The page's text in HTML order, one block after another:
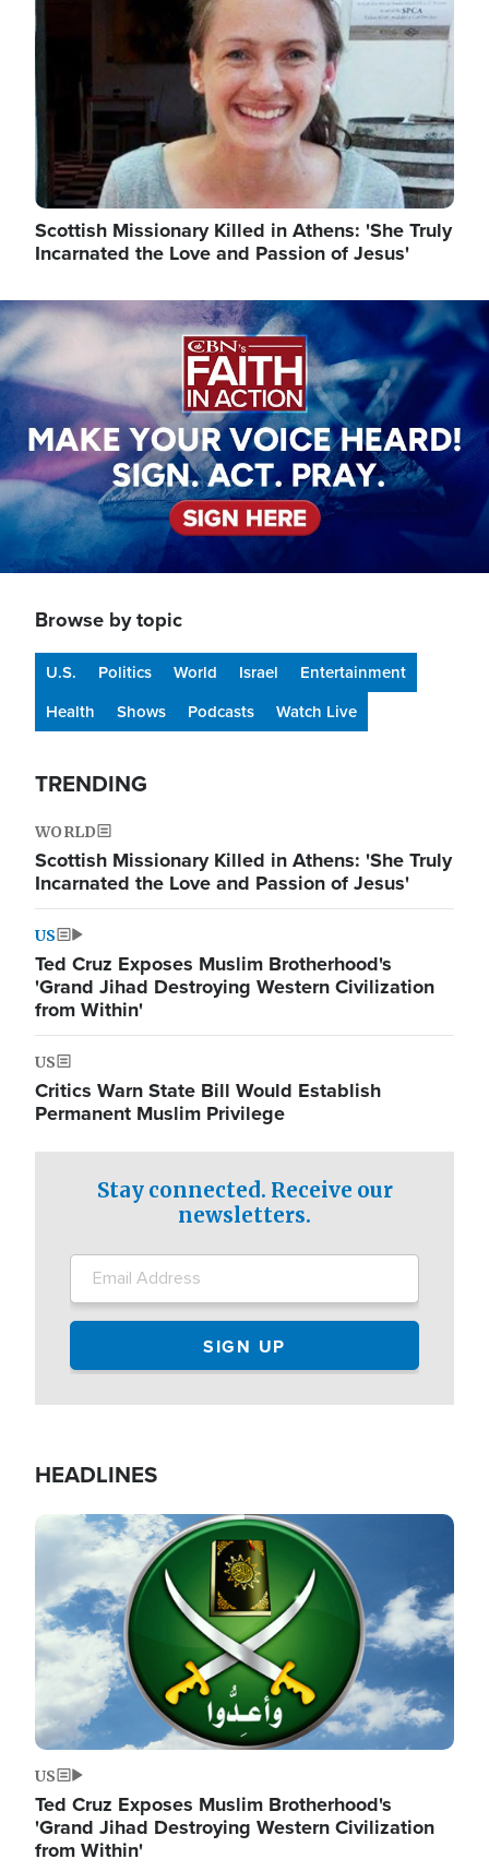
Scottish Missionary Killed in Athens: 'She Truly
Incarnated the Love and Passion of Jesus'
Image
Browse by topic
U.S. Politics World Israel
Entertainment
Health
Shows Podcasts Watch Live
TRENDING
WORLD
Scottish Missionary Killed in Athens: 'She Truly
Incarnated the Love and Passion of Jesus'
US
Ted Cruz Exposes Muslim Brotherhood's
'Grand Jihad Destroying Western Civilization
from Within'
US
Critics Warn State Bill Would Establish
Permanent Muslim Privilege
Stay connected. Receive our
newsletters.
HEADLINES
Image
US
Ted Cruz Exposes Muslim Brotherhood's
'Grand Jihad Destroying Western Civilization
from Within'